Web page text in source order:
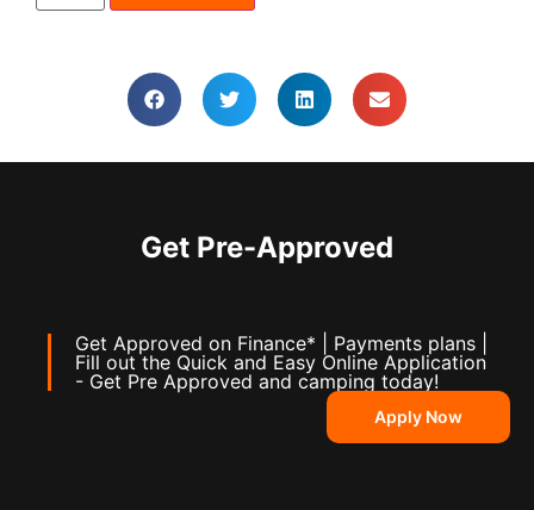
Get Pre-Approved
Get Approved on Finance* | Payments plans |
Fill out the Quick and Easy Online Application
- Get Pre Approved and camping today!
Apply Now